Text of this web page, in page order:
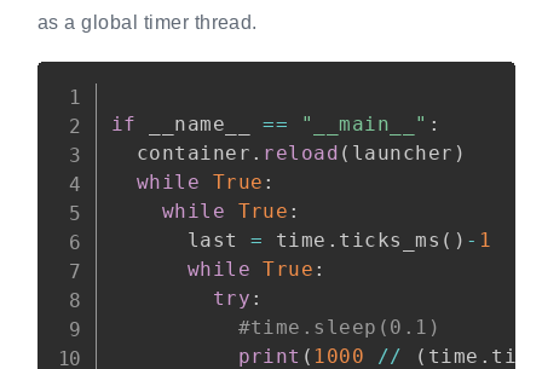
as a global timer thread.
if __name__ == "__main__" :
  container
. reload ( launcher )
while
True :
while
True :
      last
= time . ticks_ms ( ) - 1
while
True :
try :
#time.sleep(0.1)
print ( 1000 // ( time .